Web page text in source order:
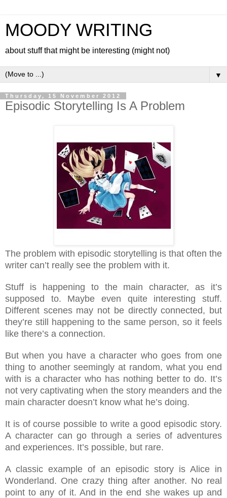
MOODY WRITING
about stuff that might be interesting (might not)
▼
Thursday, 15 November 2012
Episodic Storytelling Is A Problem
The problem with episodic storytelling is that often the
writer can’t really see the problem with it.
Stuff is happening to the main character, as it’s
supposed to. Maybe even quite interesting stuff.
Different scenes may not be directly connected, but
they’re still happening to the same person, so it feels
like there’s a connection.
But when you have a character who goes from one
thing to another seemingly at random, what you end
with is a character who has nothing better to do. It’s
not very captivating when the story meanders and the
main character doesn’t know what he’s doing.
It is of course possible to write a good episodic story.
A character can go through a series of adventures
and experiences. It’s possible, but rare.
A classic example of an episodic story is Alice in
Wonderland. One crazy thing after another. No real
point to any of it. And in the end she wakes up and